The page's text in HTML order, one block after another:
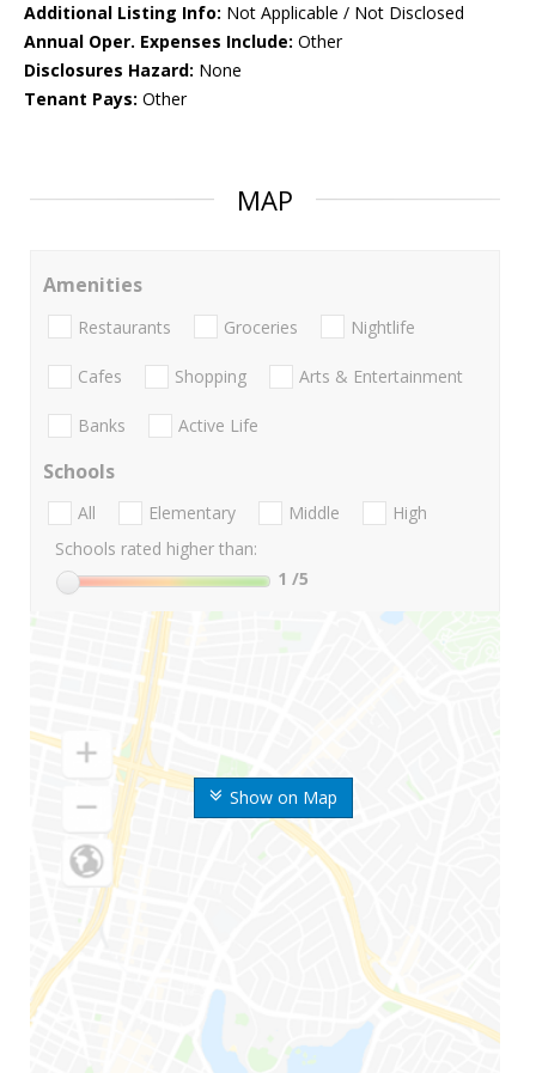
Additional Listing Info: Not Applicable / Not Disclosed
Annual Oper. Expenses Include: Other
Disclosures Hazard: None
Tenant Pays: Other
MAP
Show on Map
Amenities
Restaurants Groceries Nightlife
Cafes Shopping Arts & Entertainment
Banks Active Life
Schools
All Elementary Middle
High
Schools rated higher than:
1 /5